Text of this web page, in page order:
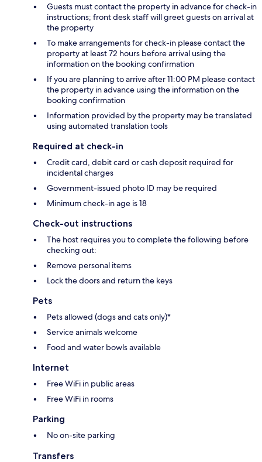
Guests must contact the property in advance for check-in
instructions; front desk staff will greet guests on arrival at
the property
To make arrangements for check-in please contact the
property at least 72 hours before arrival using the
information on the booking confirmation
If you are planning to arrive after 11:00 PM please contact
the property in advance using the information on the
booking confirmation
Information provided by the property may be translated
using automated translation tools
Required at check-in
Credit card, debit card or cash deposit required for
incidental charges
Government-issued photo ID may be required
Minimum check-in age is 18
Check-out instructions
The host requires you to complete the following before
checking out:
Remove personal items
Lock the doors and return the keys
Pets
Pets allowed (dogs and cats only)*
Service animals welcome
Food and water bowls available
Internet
Free WiFi in public areas
Free WiFi in rooms
Parking
No on-site parking
Transfers